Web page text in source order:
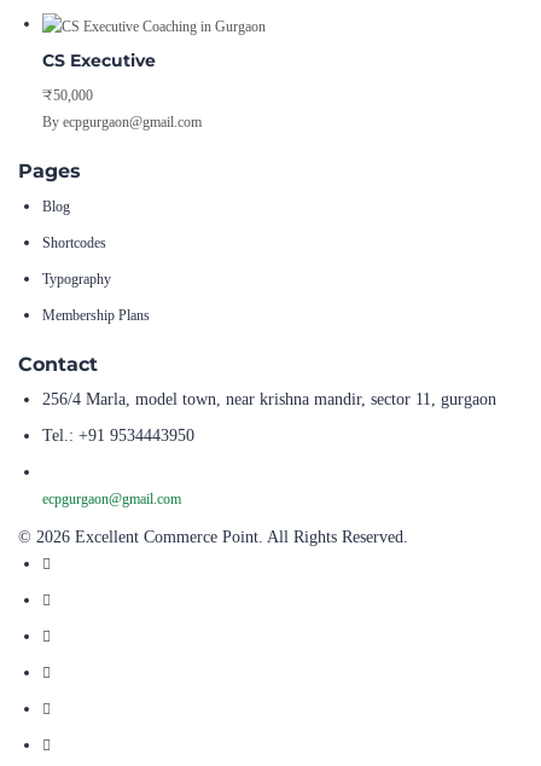
CS Executive
₹50,000
By ecpgurgaon@gmail.com
Pages
Blog
Shortcodes
Typography
Membership Plans
Contact
256/4 Marla, model town, near krishna mandir, sector 11, gurgaon
Tel.: +91 9534443950
ecpgurgaon@gmail.com
© 2026 Excellent Commerce Point. All Rights Reserved.